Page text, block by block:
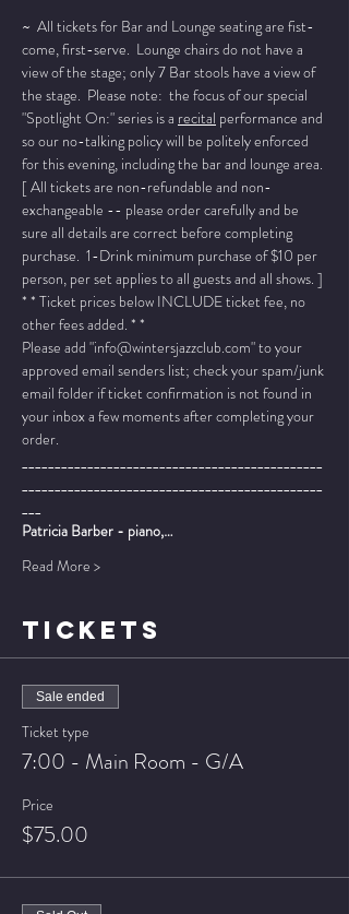
~  All tickets for Bar and Lounge seating are fist-
come, first-serve.  Lounge chairs do not have a
view of the stage; only 7 Bar stools have a view of
the stage.  Please note:  the focus of our special
"Spotlight On:" series is a recital performance and
so our no-talking policy will be politely enforced
for this evening, including the bar and lounge area.
[ All tickets are non-refundable and non-
exchangeable -- please order carefully and be
sure all details are correct before completing
purchase.  1-Drink minimum purchase of $10 per
person, per set applies to all guests and all shows. ]
* * Ticket prices below INCLUDE ticket fee, no
other fees added. * *
Please add "info@wintersjazzclub.com" to your
approved email senders list; check your spam/junk
email folder if ticket confirmation is not found in
your inbox a few moments after completing your
order.
______________________________________________
______________________________________________
___
Patricia Barber - piano,…
Read More >
TICKETS
Sale ended
Ticket type
7:00 - Main Room - G/A
Price
$75.00